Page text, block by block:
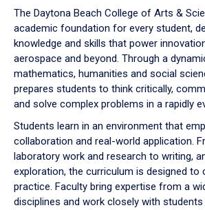
down
arrow
to
The Daytona Beach College of Arts &
academic foundation for every student,
knowledge and skills that power
aerospace and beyond. Through a
mathematics, humanities and social
prepares students to think critically,
and solve complex problems in a rapidly
Students learn in an environment that
collaboration and real-world application.
laboratory work and research to writing,
exploration, the curriculum is designed to
practice. Faculty bring expertise from a
disciplines and work closely with